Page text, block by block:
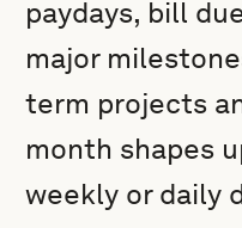
paydays, bill
major
term projects
month shapes
weekly or daily